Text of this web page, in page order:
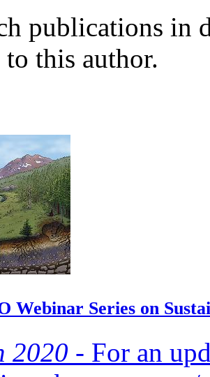
publications in
this author.
Webinar Series on
2020 - For an